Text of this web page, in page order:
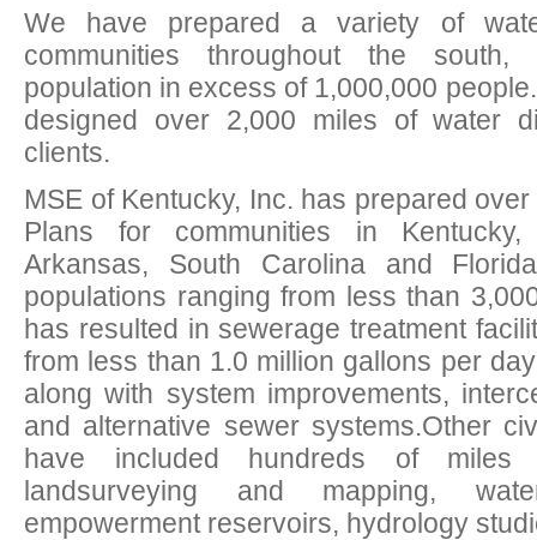
We have prepared a variety of
communities throughout the
population in excess of 1,000,000
designed over 2,000 miles of water
clients.
MSE of Kentucky, Inc. has prepared
Plans for communities in Kentucky,
Arkansas, South Carolina and
populations ranging from less than
has resulted in sewerage treatment
from less than 1.0 million gallons per
along with system improvements,
and alternative sewer systems.Other
have included hundreds of miles
landsurveying and mapping,
empowerment reservoirs, hydrology